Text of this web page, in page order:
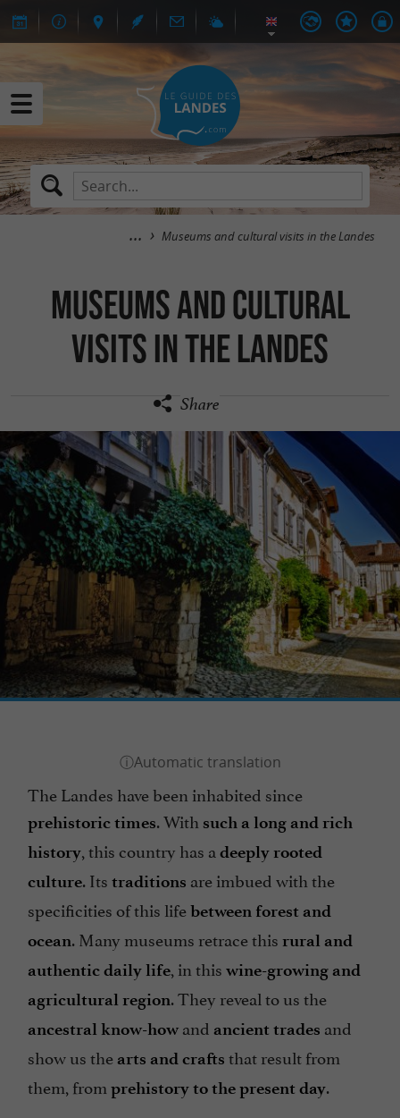
Museums and cultural visits in the Landes
Museums and cultural
visits in the Landes
Share
The Landes have been inhabited since
prehistoric times. With such a long and rich
history, this country has a deeply rooted
culture. Its traditions are imbued with the
specificities of this lifebetween forest and
ocean. Many museums retrace this rural and
authentic daily life, in this wine-growing and
agricultural region. They reveal to us the
ancestral know-how and ancient trades and
show us the arts and crafts that result from
them, from prehistory to the present day.